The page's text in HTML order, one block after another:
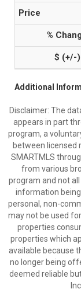
Additional
Disclaimer: The
appears in part
program, a
between licensed
SMARTMLS
from various
program and not
information
personal, non-
may not be used
properties
properties which
available because
no longer being
deemed reliable